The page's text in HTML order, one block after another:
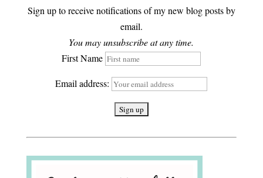
Sign up to receive notifications of my new blog posts by
email.
You may unsubscribe at any time.
First Name
Email address: